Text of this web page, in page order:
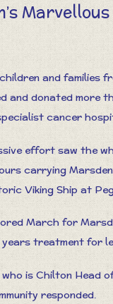
and families
and donated more
cancer
effort saw the
carrying
Viking Ship at
March for
treatment for
is Chilton Head
responded.